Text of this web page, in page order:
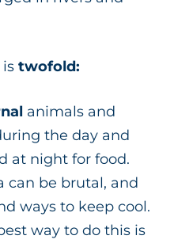
twofold:
animals and
the day and
at night for food.
can be brutal, and
ways to keep cool.
way to do this is